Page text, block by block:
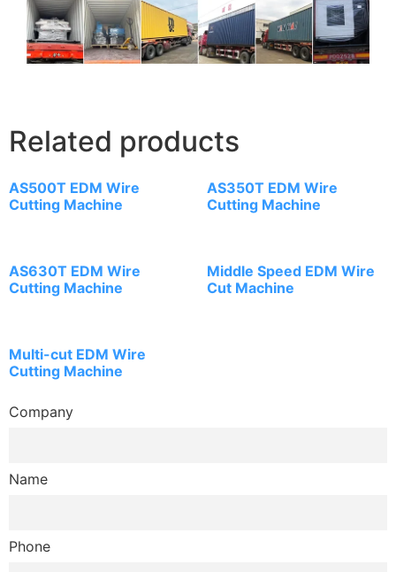
Related products
AS500T EDM Wire
Cutting Machine
AS350T EDM Wire
Cutting Machine
AS630T EDM Wire
Cutting Machine
Middle Speed EDM Wire
Cut Machine
Multi-cut EDM Wire
Cutting Machine
Company
Name
Phone